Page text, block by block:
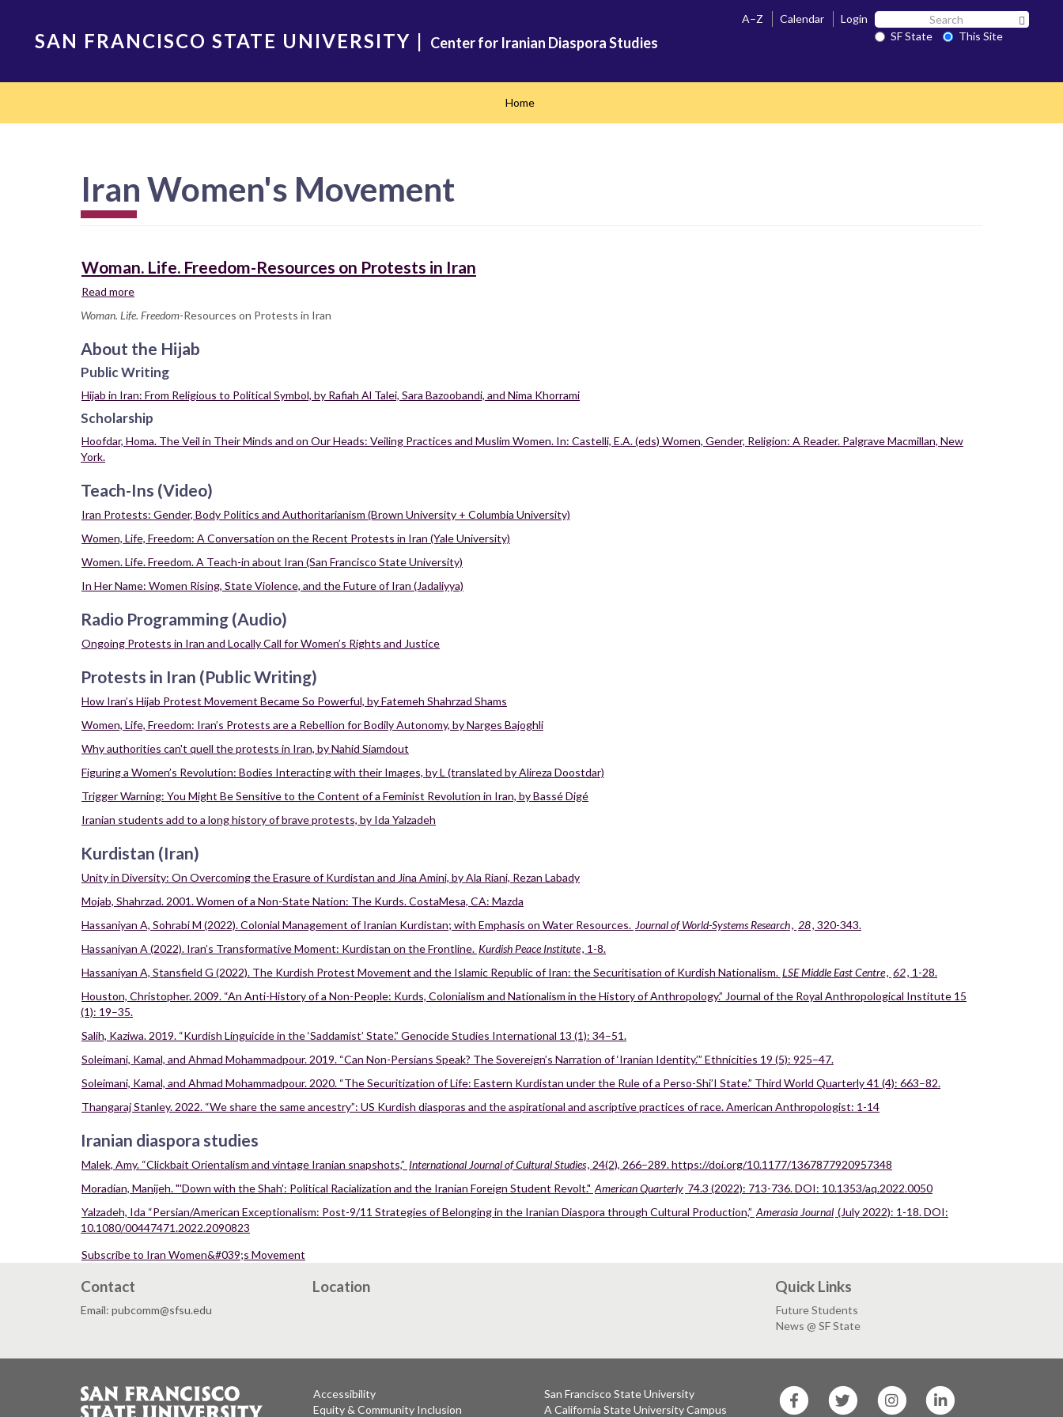
SAN FRANCISCO STATE UNIVERSITY | Center for Iranian Diaspora Studies
A–Z Calendar Login Search
SF SF State
This Site
Home
Iran Women's Movement
Woman. Life. Freedom-Resources on Protests in Iran
Read more
Life.
Resources
on
in
Iran
Woman. Life. Freedom-Resources on Protests in Iran
About the Hijab
Public Writing
Hijab in Iran: From Religious to Political Symbol, by Rafiah Al Talei, Sara Bazoobandi, and Nima Khorrami
Scholarship
Hoofdar, Homa. The Veil in Their Minds and on Our Heads: Veiling Practices and Muslim Women. In: Castelli, E.A. (eds) Women, Gender, Religion: A Reader. Palgrave Macmillan, New
York.
Teach-Ins (Video)
Iran Protests: Gender, Body Politics and Authoritarianism (Brown University + Columbia University)
Women, Life, Freedom: A Conversation on the Recent Protests in Iran (Yale University)
Women. Life. Freedom. A Teach-in about Iran (San Francisco State University)
In Her Name: Women Rising, State Violence, and the Future of Iran (Jadaliyya)
Radio Programming (Audio)
Ongoing Protests in Iran and Locally Call for Women’s Rights and Justice
Protests in Iran (Public Writing)
How Iran’s Hijab Protest Movement Became So Powerful, by Fatemeh Shahrzad Shams
Women, Life, Freedom: Iran’s Protests are a Rebellion for Bodily Autonomy, by Narges Bajoghli
Why authorities can't quell the protests in Iran, by Nahid Siamdout
Figuring a Women’s Revolution: Bodies Interacting with their Images, by L (translated by Alireza Doostdar)
Trigger Warning: You Might Be Sensitive to the Content of a Feminist Revolution in Iran, by Bassé Digé
Iranian students add to a long history of brave protests, by Ida Yalzadeh
Kurdistan (Iran)
Unity in Diversity: On Overcoming the Erasure of Kurdistan and Jina Amini, by Ala Riani, Rezan Labady
Mojab, Shahrzad. 2001. Women of a Non-State Nation: The Kurds. CostaMesa, CA: Mazda
Hassaniyan A, Sohrabi M (2022). Colonial Management of Iranian Kurdistan; with Emphasis on Water Resources. Journal of World-Systems Research, 28, 320-343.
Hassaniyan A (2022). Iran’s Transformative Moment: Kurdistan on the Frontline. Kurdish Peace Institute, 1-8.
Hassaniyan A, Stansfield G (2022). The Kurdish Protest Movement and the Islamic Republic of Iran: the Securitisation of Kurdish Nationalism. LSE Middle East Centre, 62, 1-28.
Houston, Christopher. 2009. “An Anti-History of a Non-People: Kurds, Colonialism and Nationalism in the History of Anthropology.” Journal of the Royal Anthropological Institute 15
(1): 19–35.
Salih, Kaziwa. 2019. “Kurdish Linguicide in the ‘Saddamist’ State.” Genocide Studies International 13 (1): 34–51.
Soleimani, Kamal, and Ahmad Mohammadpour. 2019. “Can Non-Persians Speak? The Sovereign’s Narration of ‘Iranian Identity.’” Ethnicities 19 (5): 925–47.
Soleimani, Kamal, and Ahmad Mohammadpour. 2020. “The Securitization of Life: Eastern Kurdistan under the Rule of a Perso-Shi’I State.” Third World Quarterly 41 (4): 663–82.
Thangaraj Stanley. 2022. “We share the same ancestry”: US Kurdish diasporas and the aspirational and ascriptive practices of race. American Anthropologist: 1-14
Iranian diaspora studies
Malek, Amy. “Clickbait Orientalism and vintage Iranian snapshots,” International Journal of Cultural Studies, 24(2), 266–289. https://doi.org/10.1177/1367877920957348
Moradian, Manijeh. "'Down with the Shah': Political Racialization and the Iranian Foreign Student Revolt." American Quarterly 74.3 (2022): 713-736. DOI: 10.1353/aq.2022.0050
Yalzadeh, Ida “Persian/American Exceptionalism: Post-9/11 Strategies of Belonging in the Iranian Diaspora through Cultural Production,” Amerasia Journal (July 2022): 1-18. DOI:
10.1080/00447471.2022.2090823
Subscribe to Iran Women&#039;s Movement
Contact
Email: pubcomm@sfsu.edu
Location Quick Links
Future Students
News @ SF State
Accessibility
Equity & Community Inclusion
San Francisco State University
A California State University Campus
State
State
State